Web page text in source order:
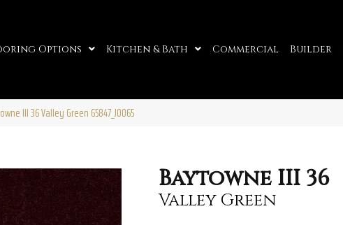
Options Kitchen & Bath Commercial Builder
III 36 Valley Green 65847_J0065
Baytowne III 36
Valley Green